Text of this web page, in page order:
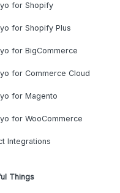
for Shopify
for Shopify Plus
for BigCommerce
for Commerce Cloud
for Magento
for WooCommerce
Integrations
Things